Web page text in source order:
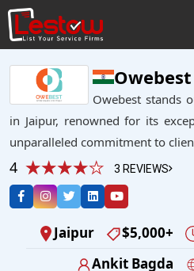
Owebest stands
in Jaipur, renowned for its
unparalleled commitment to
4 3 REVIEWS
Jaipur $5,000+
Ankit Bagda